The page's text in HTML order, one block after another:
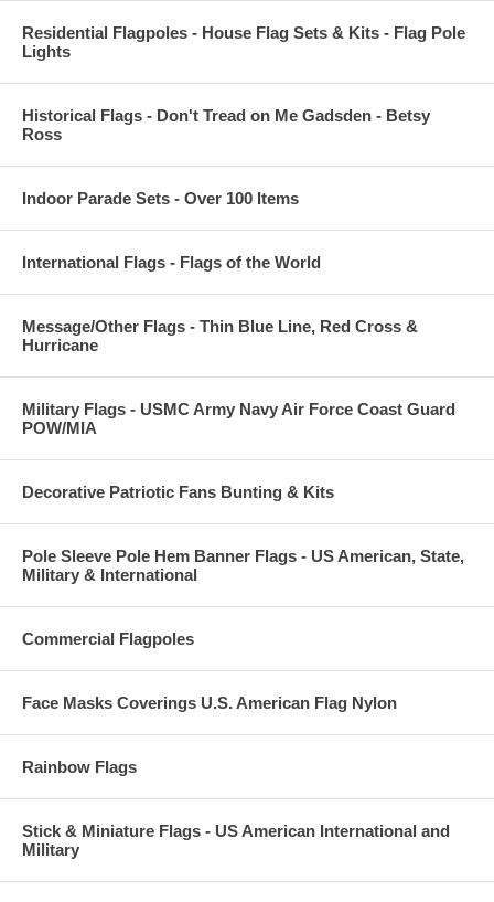
Residential Flagpoles - House Flag Sets & Kits - Flag Pole
Lights
Historical Flags - Don't Tread on Me Gadsden - Betsy
Ross
Indoor Parade Sets - Over 100 Items
International Flags - Flags of the World
Message/Other Flags - Thin Blue Line, Red Cross &
Hurricane
Military Flags - USMC Army Navy Air Force Coast Guard
POW/MIA
Decorative Patriotic Fans Bunting & Kits
Pole Sleeve Pole Hem Banner Flags - US American, State,
Military & International
Commercial Flagpoles
Face Masks Coverings U.S. American Flag Nylon
Rainbow Flags
Stick & Miniature Flags - US American International and
Military